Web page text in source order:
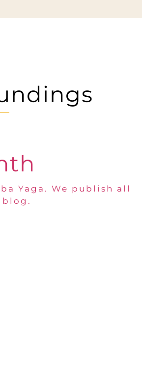
Yaga. We publish all